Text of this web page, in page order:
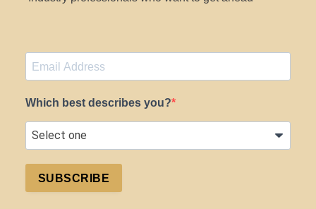
Which best describes you?
SUBSCRIBE